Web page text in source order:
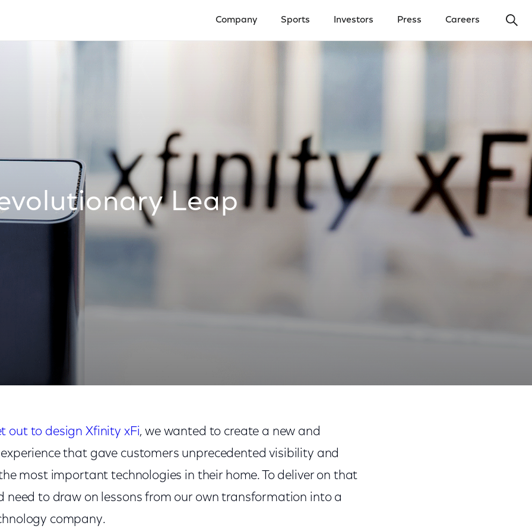
Company Sports Investors Press Careers
Leap
out to design Xfinity xFi, we wanted to create a new and
that gave customers unprecedented visibility and
most important technologies in their home. To deliver on that
need to draw on lessons from our own transformation into a
company.